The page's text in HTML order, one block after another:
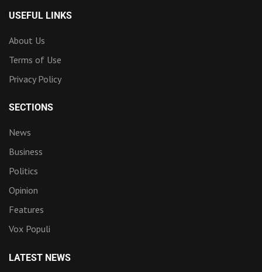
USEFUL LINKS
About Us
Terms of Use
Privacy Policy
SECTIONS
News
Business
Politics
Opinion
Features
Vox Populi
LATEST NEWS